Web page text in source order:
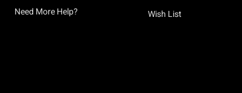
Need More Help? Wish List